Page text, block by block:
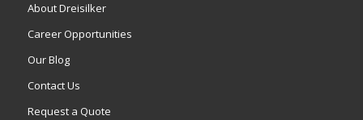
About Dreisilker
Career Opportunities
Our Blog
Contact Us
Request a Quote